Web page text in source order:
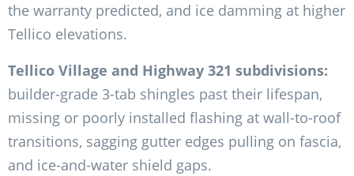
the warranty predicted, and ice damming at higher
Tellico elevations.
Tellico Village and Highway 321 subdivisions:
builder-grade 3-tab shingles past their lifespan,
missing or poorly installed flashing at wall-to-roof
transitions, sagging gutter edges pulling on fascia,
and ice-and-water shield gaps.